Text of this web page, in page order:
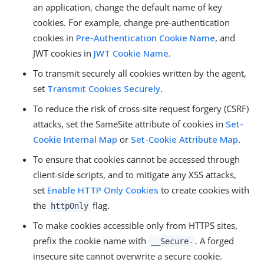
an application, change the default name of key
cookies. For example, change pre-authentication
cookies in Pre-Authentication Cookie Name, and
JWT cookies in JWT Cookie Name.
To transmit securely all cookies written by the agent,
set Transmit Cookies Securely.
To reduce the risk of cross-site request forgery (CSRF)
attacks, set the SameSite attribute of cookies in Set-
Cookie Internal Map or Set-Cookie Attribute Map.
To ensure that cookies cannot be accessed through
client-side scripts, and to mitigate any XSS attacks,
set Enable HTTP Only Cookies to create cookies with
the
httpOnly flag.
To make cookies accessible only from HTTPS sites,
prefix the cookie name with
__Secure- . A forged
insecure site cannot overwrite a secure cookie.